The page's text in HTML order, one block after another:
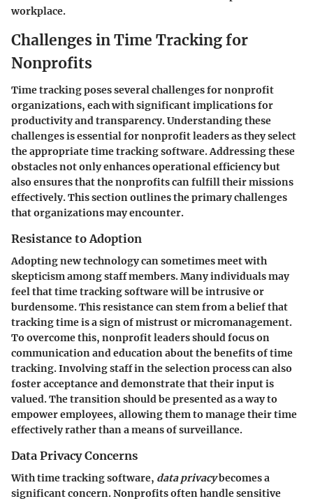
workplace.
Challenges in Time Tracking for
Nonprofits
Time tracking poses several challenges for nonprofit
organizations, each with significant implications for
productivity and transparency. Understanding these
challenges is essential for nonprofit leaders as they select
the appropriate time tracking software. Addressing these
obstacles not only enhances operational efficiency but
also ensures that the nonprofits can fulfill their missions
effectively. This section outlines the primary challenges
that organizations may encounter.
Resistance to Adoption
Adopting new technology can sometimes meet with
skepticism among staff members. Many individuals may
feel that time tracking software will be intrusive or
burdensome. This resistance can stem from a belief that
tracking time is a sign of mistrust or micromanagement.
To overcome this, nonprofit leaders should focus on
communicationand education about the benefits of time
tracking. Involving staff in the selection process can also
foster acceptance and demonstrate that their input is
valued. The transition should be presented as a way to
empower employees, allowing them to manage their time
effectively rather than a means of surveillance.
Data Privacy Concerns
With time tracking software, data privacybecomes a
significant concern. Nonprofits often handle sensitive